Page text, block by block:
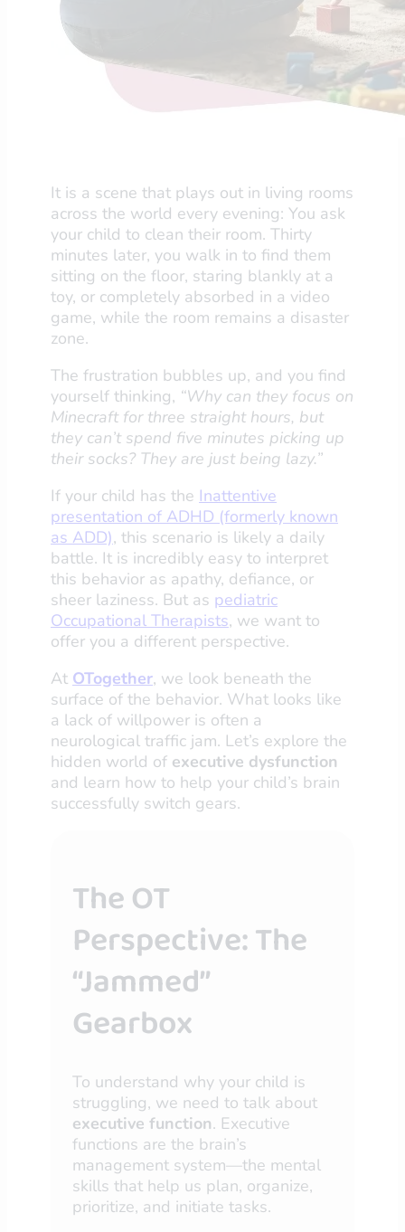
It is a scene that plays out in living rooms
across the world every evening: You ask
your child to clean their room. Thirty
minutes later, you walk in to find them
sitting on the floor, staring blankly at a
toy, or completely absorbed in a video
game, while the room remains a disaster
zone.
The frustration bubbles up, and you find
yourself thinking, “Why can they focus on
Minecraft for three straight hours, but
they can’t spend five minutes picking up
their socks? They are just being lazy.”
If your child has the Inattentive
presentation of ADHD (formerly known
as ADD), this scenario is likely a daily
battle. It is incredibly easy to interpret
this behavior as apathy, defiance, or
sheer laziness. But as pediatric
Occupational Therapists, we want to
offer you a different perspective.
At OTogether, we look beneath the
surface of the behavior. What looks like
a lack of willpower is often a
neurological traffic jam. Let’s explore the
hidden world of executive dysfunction
and learn how to help your child’s brain
successfully switch gears.
The OT
Perspective: The
“Jammed”
Gearbox
To understand why your child is
struggling, we need to talk about
executive function. Executive
functions are the brain’s
management system—the mental
skills that help us plan, organize,
prioritize, and initiate tasks.